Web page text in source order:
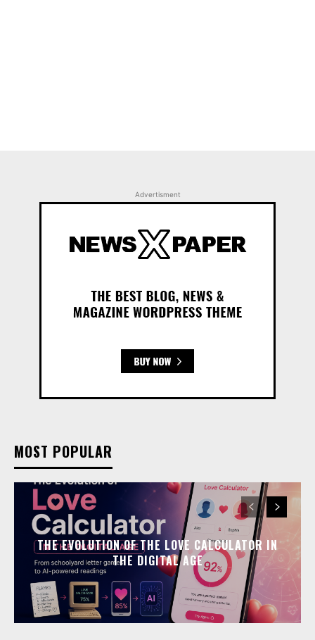
Advertisment
MOST POPULAR
THE EVOLUTION OF THE LOVE CALCULATOR IN
THE DIGITAL AGE